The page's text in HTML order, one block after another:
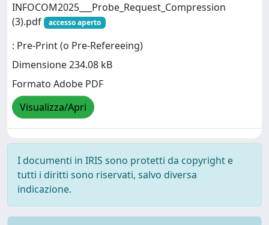
INFOCOM2025___Probe_Request_Compression
(3).pdf
accesso aperto
: Pre-Print (o Pre-Refereeing)
Dimensione 234.08 kB
Formato Adobe PDF
Visualizza/Apri
I documenti in IRIS sono protetti da copyright e
tutti i diritti sono riservati, salvo diversa
indicazione.